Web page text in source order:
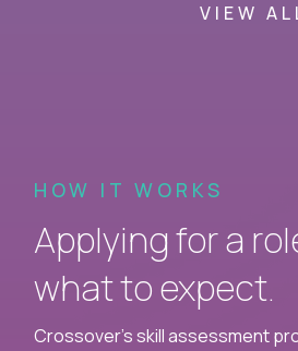
VIEW
HOW IT WORKS
Applying for a
what to expect.
Crossover's skill assessment